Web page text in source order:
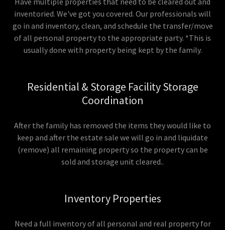
inventoried. We've got you covered. Our professionals will
go in and inventory, clean, and schedule the transfer/move
of all personal property to the appropriate party. *This is
usually done with property being kept by the family.
Residential & Storage Facility Storage
Coordination
After the family has removed the items they would like to
keep and after the estate sale we will go in and liquidate
(remove) all remaining property so the property can be
sold and storage unit cleared..
Inventory Properties
Need a full inventory of all personal and real property for